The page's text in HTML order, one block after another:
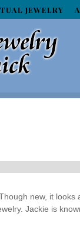
JEWELRY
new, it
Jackie is